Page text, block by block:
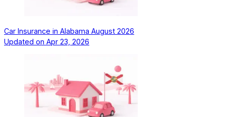
Car Insurance in Alabama August 2026
Updated on Apr 23, 2026